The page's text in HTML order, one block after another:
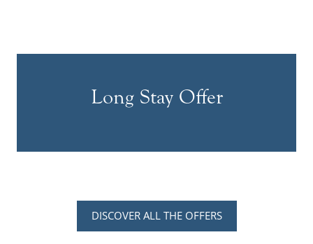
Long Stay Offer
DISCOVER ALL THE OFFERS